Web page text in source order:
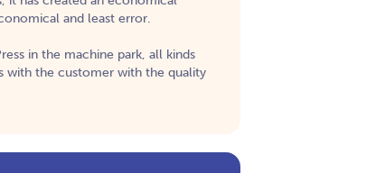
and least error.
in the machine park, all kinds
with the customer with the quality